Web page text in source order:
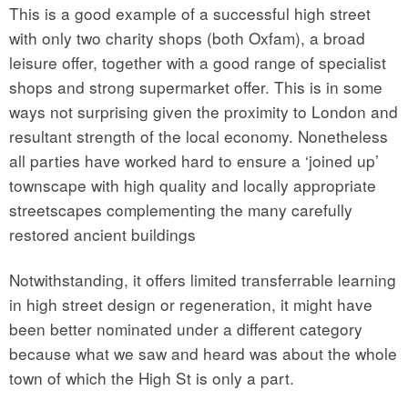
This is a good example of a successful high street
with only two charity shops (both Oxfam), a broad
leisure offer, together with a good range of specialist
shops and strong supermarket offer. This is in some
ways not surprising given the proximity to London and
resultant strength of the local economy. Nonetheless
all parties have worked hard to ensure a ‘joined up’
townscape with high quality and locally appropriate
streetscapes complementing the many carefully
restored ancient buildings
Notwithstanding, it offers limited transferrable learning
in high street design or regeneration, it might have
been better nominated under a different category
because what we saw and heard was about the whole
town of which the High St is only a part.